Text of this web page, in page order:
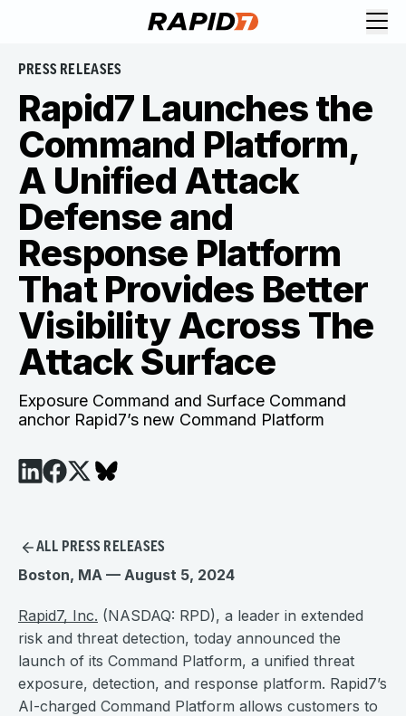
PRESS RELEASES
Rapid7 Launches the
Command Platform,
A Unified Attack
Defense and
Response Platform
That Provides Better
Visibility Across The
Attack Surface
Exposure Command and Surface Command
anchor Rapid7’s new Command Platform
ALL PRESS RELEASES
Boston, MA — August 5, 2024
Rapid7, Inc. (NASDAQ: RPD), a leader in extended
risk and threat detection, today announced the
launch of its Command Platform, a unified threat
exposure, detection, and response platform. Rapid7’s
AI-charged Command Platform allows customers to